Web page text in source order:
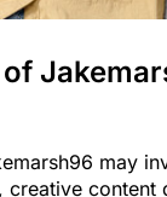
may
creative content